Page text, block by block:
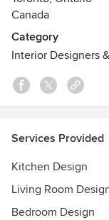
Canada
Category
Interior Designers
Services Provided
Kitchen Design
Living Room
Bedroom Design